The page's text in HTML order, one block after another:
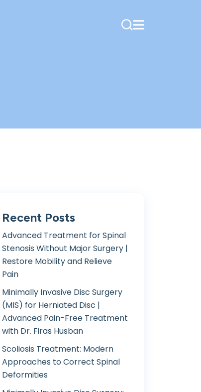
Recent Posts
Advanced Treatment for Spinal
Stenosis Without Major Surgery |
Restore Mobility and Relieve
Pain
Minimally Invasive Disc Surgery
(MIS) for Herniated Disc |
Advanced Pain-Free Treatment
with Dr. Firas Husban
Scoliosis Treatment: Modern
Approaches to Correct Spinal
Deformities